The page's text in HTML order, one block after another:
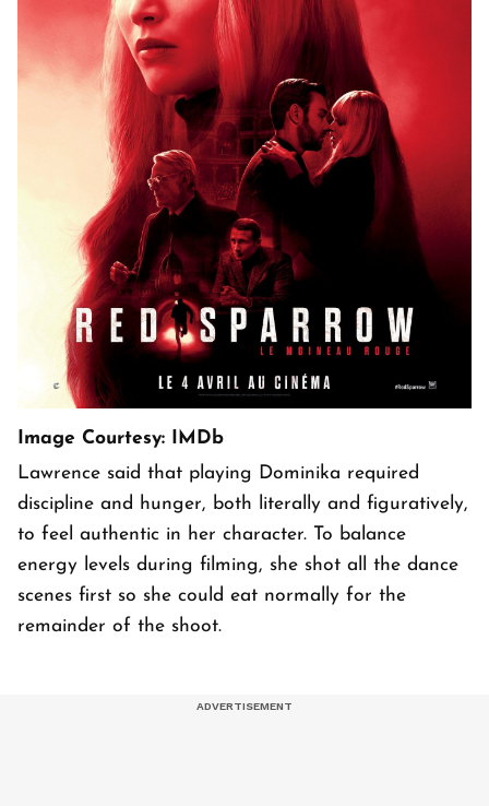
Image Courtesy: IMDb
Lawrence said that playing Dominika required
discipline and hunger, both literally and figuratively,
to feel authentic in her character. To balance
energy levels during filming, she shot all the dance
scenes first so she could eat normally for the
remainder of the shoot.